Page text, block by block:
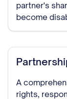
partner's
become
interest in
A
rights,